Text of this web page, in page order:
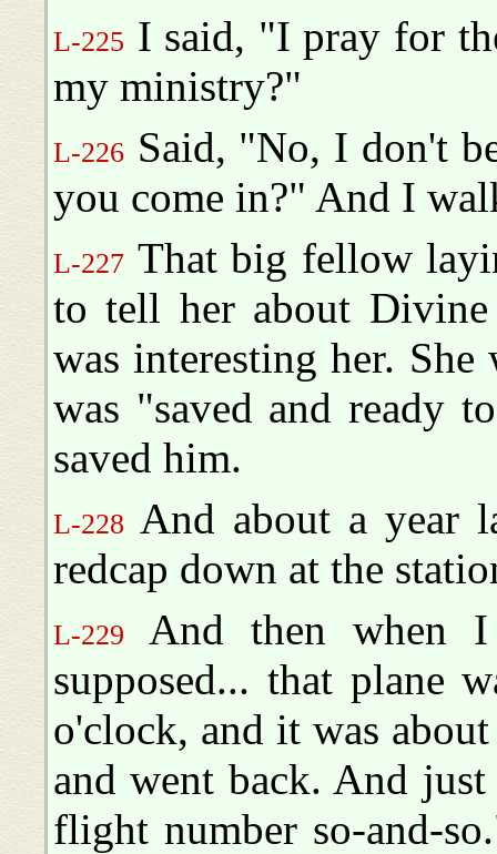
L-225 I said, "I pray for
my ministry?"
L-226 Said, "No, I don't
you come in?" And I
L-227 That big fellow
to tell her about
was interesting her.
was "saved and ready
saved him.
L-228 And about a year
redcap down at the
L-229
And then when
supposed... that plane
o'clock, and it was
and went back. And
flight number so-and-